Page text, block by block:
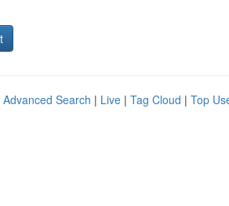
Advanced Search | Live | Tag Cloud | Top